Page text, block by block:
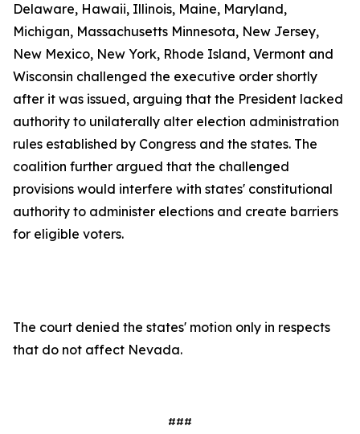
Delaware, Hawaii, Illinois, Maine, Maryland,
Michigan, Massachusetts Minnesota, New Jersey,
New Mexico, New York, Rhode Island, Vermont and
Wisconsin challenged the executive order shortly
after it was issued, arguing that the President lacked
authority to unilaterally alter election administration
rules established by Congress and the states. The
coalition further argued that the challenged
provisions would interfere with states' constitutional
authority to administer elections and create barriers
for eligible voters.
The court denied the states' motion only in respects
that do not affect Nevada.
###